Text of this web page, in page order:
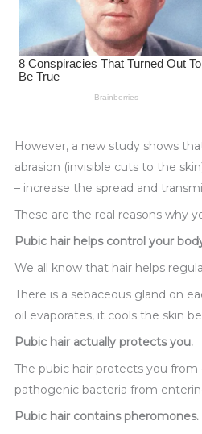
However, a new study shows
abrasion (invisible cuts to the
– increase the spread and
These are the real reasons why
Pubic hair helps control your
We all know that hair helps
There is a sebaceous gland on
oil evaporates, it cools the skin
Pubic hair actually protects you.
The pubic hair protects you
pathogenic bacteria from
Pubic hair contains pheromones.